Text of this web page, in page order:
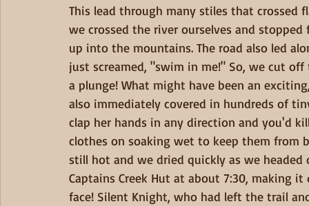
This lead through many stiles that crossed
we crossed the river ourselves and
up into the mountains. The road also led
just screamed, "swim in me!" So, we cut
a plunge! What might have been an
also immediately covered in hundreds of
clap her hands in any direction and you'd
clothes on soaking wet to keep them from
still hot and we dried quickly as we
Captains Creek Hut at about 7:30, making
face! Silent Knight, who had left the trail